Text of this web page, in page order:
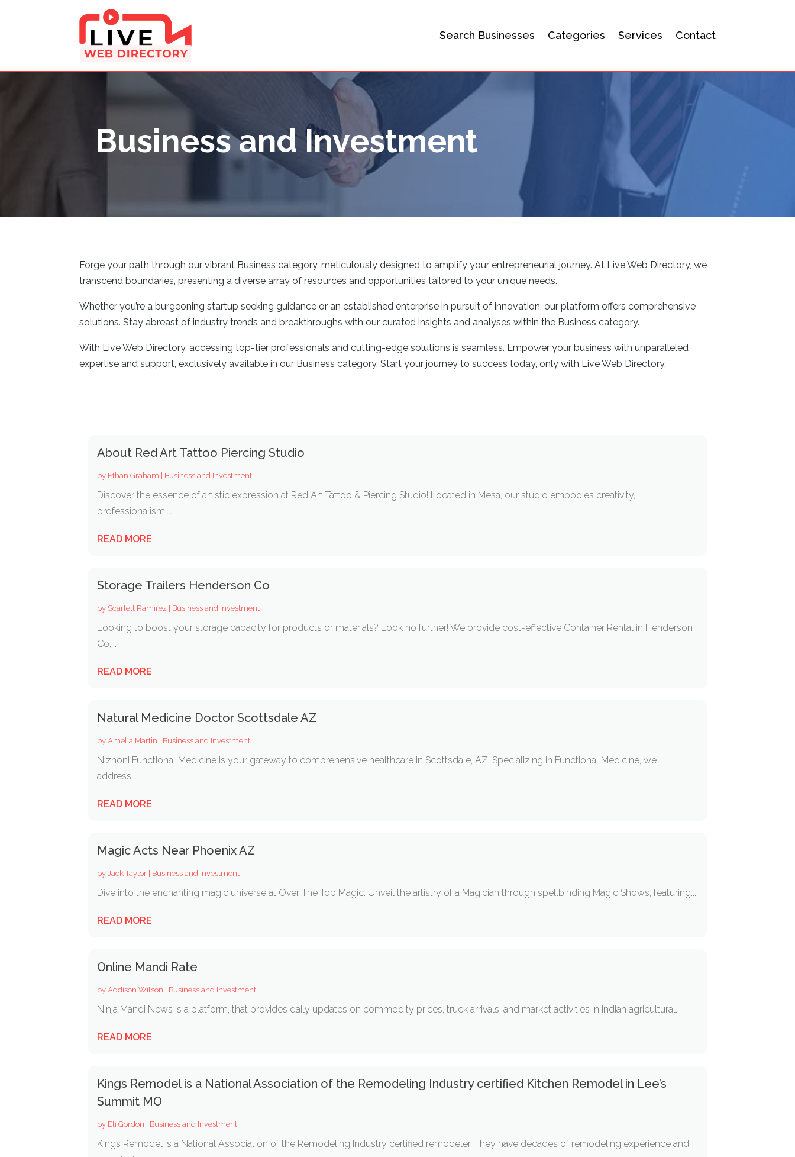
Search Businesses Categories Services Contact
Business and Investment
Forge your path through our vibrant Business category, meticulously designed to amplify your entrepreneurial journey. At Live Web Directory, we
transcend boundaries, presenting a diverse array of resources and opportunities tailored to your unique needs.
Whether you’re a burgeoning startup seeking guidance or an established enterprise in pursuit of innovation, our platform offers comprehensive
solutions. Stay abreast of industry trends and breakthroughs with our curated insights and analyses within the Business category.
With Live Web Directory, accessing top-tier professionals and cutting-edge solutions is seamless. Empower your business with unparalleled
expertise and support, exclusively available in our Business category. Start your journey to success today, only with Live Web Directory.
About Red Art Tattoo Piercing Studio
by Ethan Graham | Business and Investment
Discover the essence of artistic expression at Red Art Tattoo & Piercing Studio! Located in Mesa, our studio embodies creativity,
professionalism,...
READ MORE
Storage Trailers Henderson Co
by Scarlett Ramirez | Business and Investment
Looking to boost your storage capacity for products or materials? Look no further! We provide cost-effective Container Rental in Henderson
Co,...
READ MORE
Natural Medicine Doctor Scottsdale AZ
byAmelia Martin | Business and Investment
Nizhoni Functional Medicine is your gateway to comprehensive healthcare in Scottsdale, AZ. Specializing in Functional Medicine, we
address...
READ MORE
Magic Acts Near Phoenix AZ
by Jack Taylor | Business and Investment
Dive into the enchanting magic universe at Over The Top Magic. Unveil the artistry of a Magician through spellbinding Magic Shows, featuring...
READ MORE
Online Mandi Rate
byAddison Wilson | Business and Investment
Ninja Mandi News is a platform, that provides daily updates on commodity prices, truck arrivals, and market activities in Indian agricultural...
READ MORE
Kings Remodel is a National Association of the Remodeling Industry certified Kitchen Remodel in Lee’s
Summit MO
by Eli Gordon | Business and Investment
Kings Remodel is a National Association of the Remodeling Industry certified remodeler. They have decades of remodeling experience and